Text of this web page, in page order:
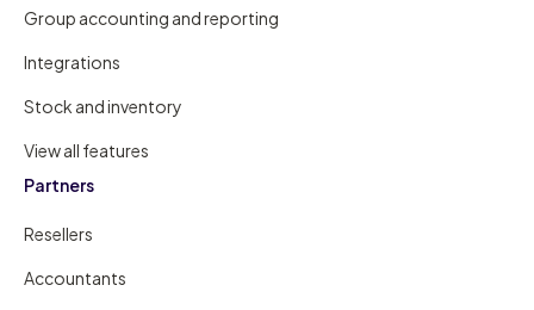
Group accounting and reporting
Integrations
Stock and inventory
View all features
Partners
Resellers
Accountants